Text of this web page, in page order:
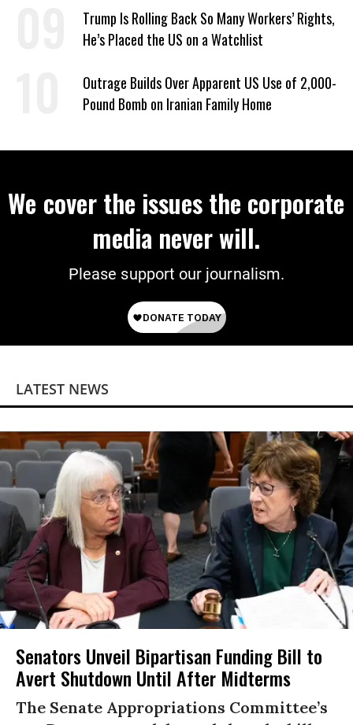
Trump Is Rolling Back So Many Workers’ Rights,
He’s Placed the US on a Watchlist
Outrage Builds Over Apparent US Use of 2,000-
Pound Bomb on Iranian Family Home
We cover the issues the corporate
media never will.
Please support our journalism.
LATEST NEWS
Senators Unveil Bipartisan Funding Bill to
Avert Shutdown Until After Midterms
The Senate Appropriations Committee’s